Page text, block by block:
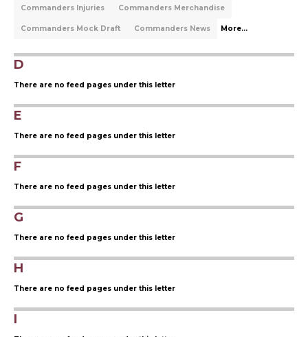
Commanders Injuries Commanders Merchandise
Commanders Mock Draft Commanders News More...
D
There are no feed pages under this letter
E
There are no feed pages under this letter
F
There are no feed pages under this letter
G
There are no feed pages under this letter
H
There are no feed pages under this letter
I